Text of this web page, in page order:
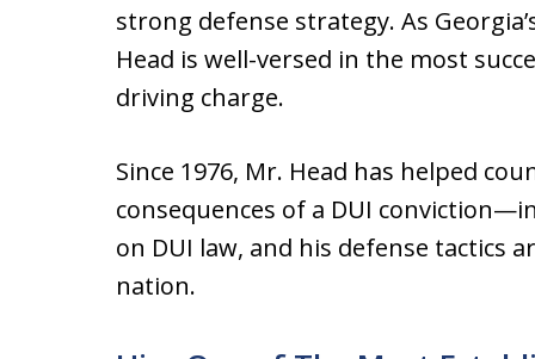
strong defense strategy. As
Head is well-versed in the most
driving charge.
Since 1976, Mr. Head has helped
consequences of a DUI
on DUI law, and his defense tactics
nation.